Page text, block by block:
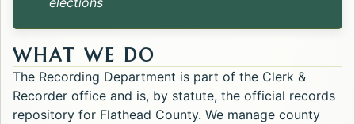
WHAT WE DO
The Recording Department is part of the Clerk &
Recorder office and is, by statute, the official records
repository for Flathead County. We manage county